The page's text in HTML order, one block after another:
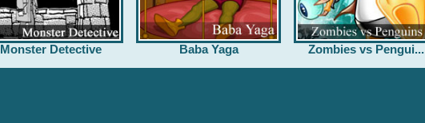
Monster Detective Baba Yaga Zombies vs Pengui...